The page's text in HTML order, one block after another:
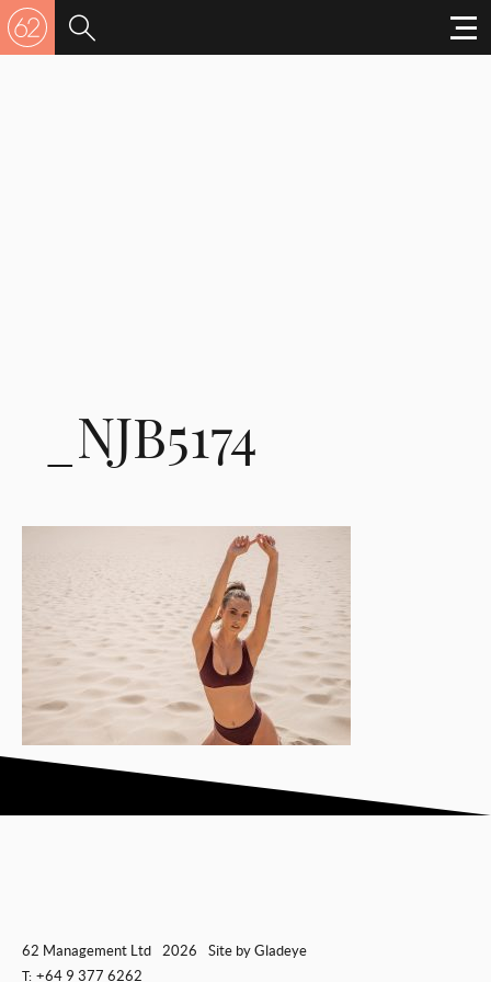
_NJB5174
62 Management Ltd 2026 Site by Gladeye
T: +64 9 377 6262